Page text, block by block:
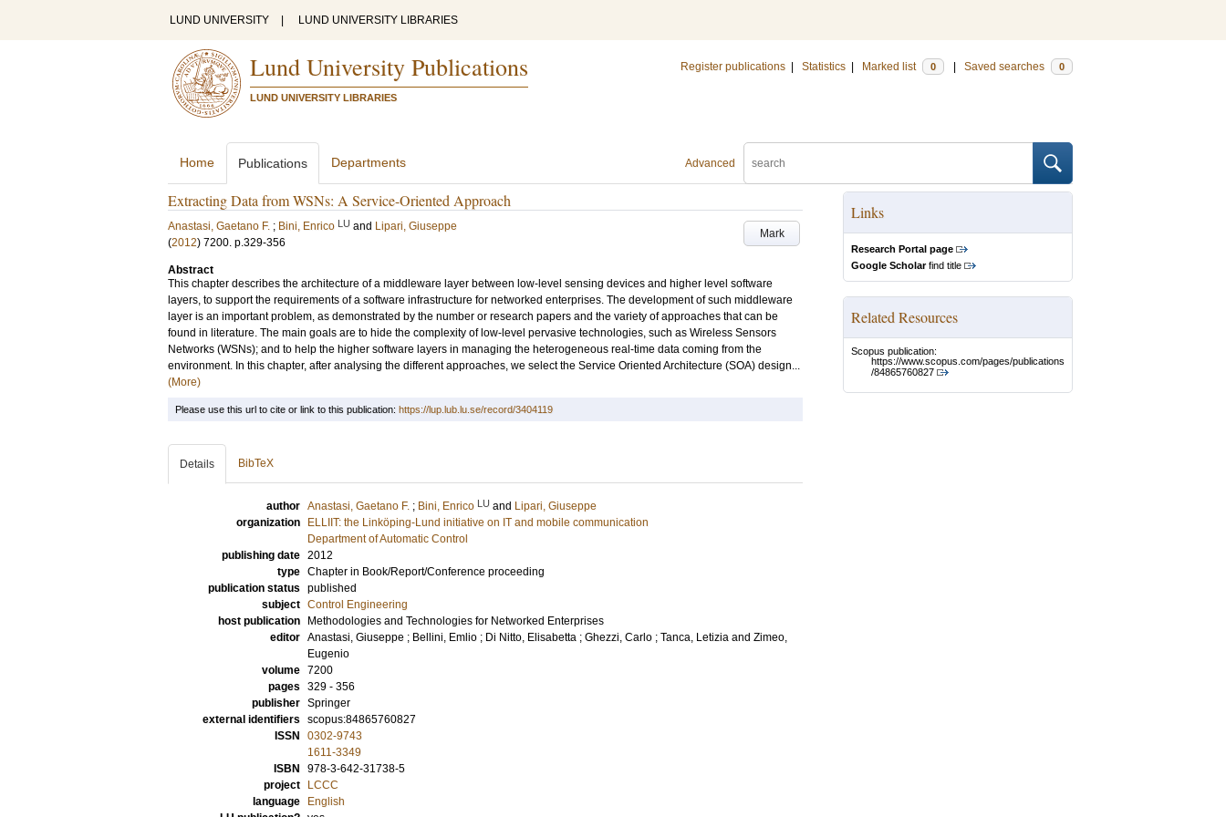
LUND UNIVERSITY LUND UNIVERSITY LIBRARIES
Lund University Publications
LUND UNIVERSITY LIBRARIES
Register publications Statistics Marked list 0 Saved searches 0
Advanced
Home Publications Departments
Extracting Data from WSNs: A Service-Oriented Approach
Mark
Anastasi, Gaetano F. ; Bini, Enrico LU and Lipari, Giuseppe
(2012) 7200. p.329-356
Abstract
This chapter describes the architecture of a middleware layer between low-level sensing devices and higher level software
layers, to support the requirements of a software infrastructure for networked enterprises. The development of such middleware
layer is an important problem, as demonstrated by the number or research papers and the variety of approaches that can be
found in literature. The main goals are to hide the complexity of low-level pervasive technologies, such as Wireless Sensors
Networks (WSNs); and to help the higher software layers in managing the heterogeneous real-time data coming from the
environment. In this chapter, after analysing the different approaches, we select the Service Oriented Architecture (SOA) design...
(More)
Links
Research Portal page
Google Scholarfind title
Related Resources
Scopus publication:
https://www.scopus.com/pages/publications
/84865760827
Please use this url to cite or link to this publication: https://lup.lub.lu.se/record/3404119
Details BibTeX
author Anastasi, Gaetano F. ; Bini, Enrico LU and Lipari, Giuseppe
organization
ELLIIT: the Linköping-Lund initiative on IT and mobile communication
Department of Automatic Control
publishing date 2012
type Chapter in Book/Report/Conference proceeding
publication status published
subject Control Engineering
host publication
Methodologies and Technologies for Networked Enterprises
editor Anastasi, Giuseppe ; Bellini, Emlio ; Di Nitto, Elisabetta ; Ghezzi, Carlo ; Tanca, Letizia and Zimeo,
Eugenio
volume 7200
pages 329 - 356
publisher Springer
external identifiers scopus:84865760827
ISSN
0302-9743
1611-3349
ISBN
978-3-642-31738-5
project
LCCC
language
English